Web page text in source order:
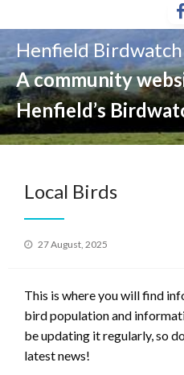
to
content
Henfield Birdwatch
A community
Henfield’s
Local Birds
Posted
27 August, 2025
This is where you will find
bird population and
be updating it regularly, so
latest news!